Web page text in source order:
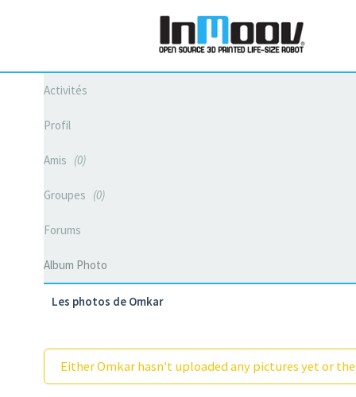
Activités
Profil
Amis 0
Groupes 0
Forums
Album Photo
Les photos de Omkar
Either Omkar hasn't uploaded any pictures yet or